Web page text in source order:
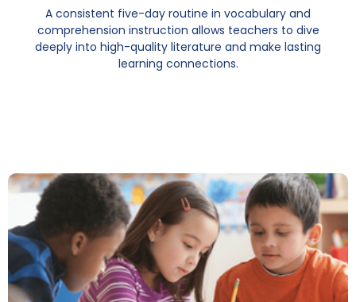
A consistent five-day routine in vocabulary and
comprehension instruction allows teachers to dive
deeply into high-quality literature and make lasting
learning connections.